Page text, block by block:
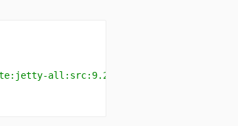
all:src:9.2.10.v20150310'